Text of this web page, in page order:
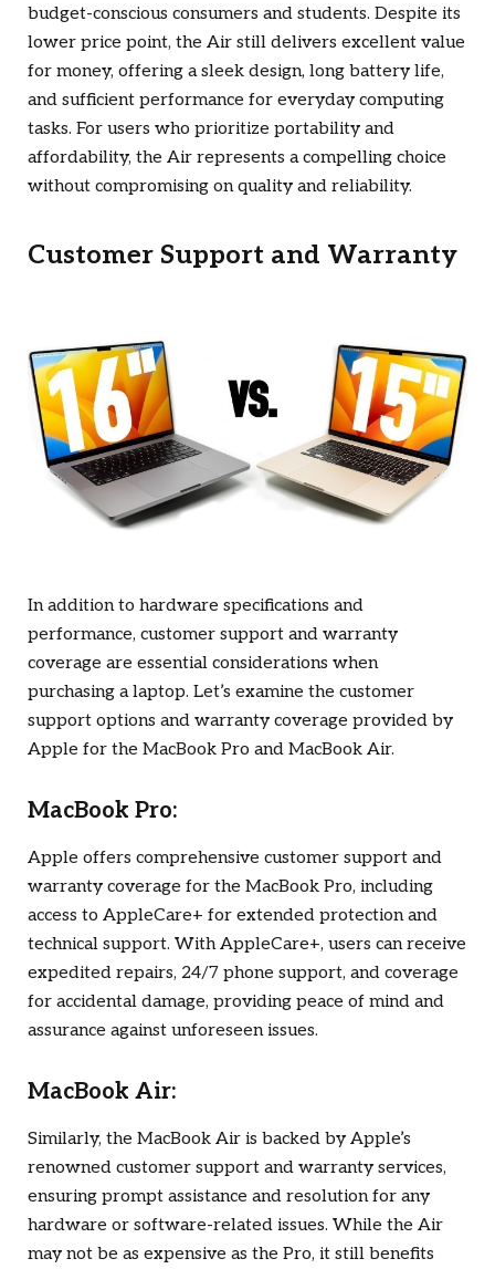
budget-conscious consumers and students. Despite its
lower price point, the Air still delivers excellent value
for money, offering a sleek design, long battery life,
and sufficient performance for everyday computing
tasks. For users who prioritize portability and
affordability, the Air represents a compelling choice
without compromising on quality and reliability.
Customer Support and Warranty
In addition to hardware specifications and
performance, customer support and warranty
coverage are essential considerations when
purchasing a laptop. Let’s examine the customer
support options and warranty coverage provided by
Apple for the MacBook Pro and MacBook Air.
MacBook Pro:
Apple offers comprehensive customer support and
warranty coverage for the MacBook Pro, including
access to AppleCare+ for extended protection and
technical support. With AppleCare+, users can receive
expedited repairs, 24/7 phone support, and coverage
for accidental damage, providing peace of mind and
assurance against unforeseen issues.
MacBook Air:
Similarly, the MacBook Air is backed by Apple’s
renowned customer support and warranty services,
ensuring prompt assistance and resolution for any
hardware or software-related issues. While the Air
may not be as expensive as the Pro, it still benefits